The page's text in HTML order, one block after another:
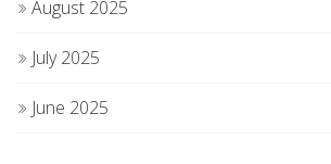
August 2025
July 2025
June 2025